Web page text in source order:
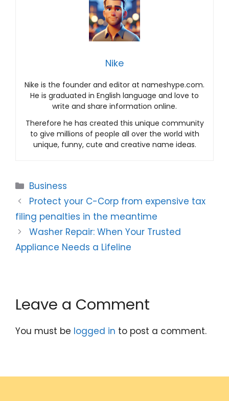
Nike
Nike is the founder and editor at nameshype.com.
He is graduated in English language and love to
write and share information online.
Therefore he has created this unique community
to give millions of people all over the world with
unique, funny, cute and creative name ideas.
Categories
Business
Protect your C-Corp from expensive tax
filing penalties in the meantime
Washer Repair: When Your Trusted
Appliance Needs a Lifeline
Leave a Comment
You must be logged in to post a comment.